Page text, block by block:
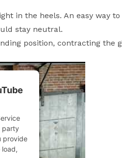
in the heels. An easy way
stay neutral.
position, contracting the
party
provide